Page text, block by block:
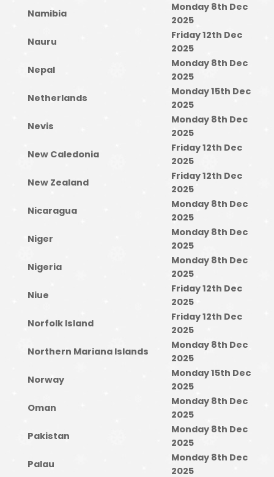
Namibia
Monday 8th Dec
2025
Nauru
Friday 12th Dec
2025
Nepal
Monday 8th Dec
2025
Netherlands
Monday 15th Dec
2025
Nevis
Monday 8th Dec
2025
New Caledonia
Friday 12th Dec
2025
New Zealand
Friday 12th Dec
2025
Nicaragua
Monday 8th Dec
2025
Niger
Monday 8th Dec
2025
Nigeria
Monday 8th Dec
2025
Niue
Friday 12th Dec
2025
Norfolk Island
Friday 12th Dec
2025
Northern Mariana Islands
Monday 8th Dec
2025
Norway
Monday 15th Dec
2025
Oman
Monday 8th Dec
2025
Pakistan
Monday 8th Dec
2025
Palau
Monday 8th Dec
2025